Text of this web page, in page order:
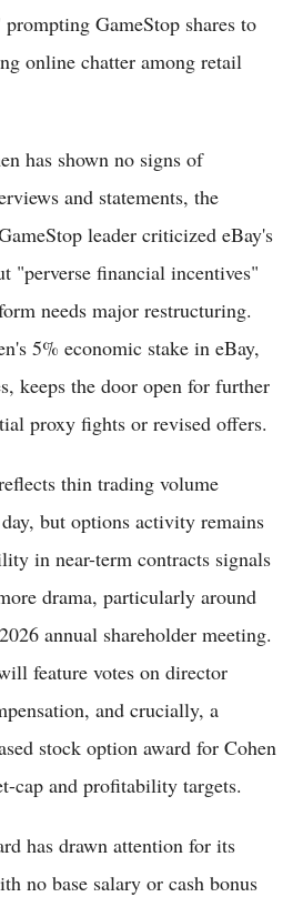
GameStop shares to
online chatter among retail
has shown no signs of
and statements, the
leader criticized eBay's
"perverse financial incentives"
needs major restructuring.
5% economic stake in eBay,
keeps the door open for further
proxy fights or revised offers.
thin trading volume
but options activity remains
in near-term contracts signals
drama, particularly around
annual shareholder meeting.
feature votes on director
and crucially, a
stock option award for Cohen
cap and profitability targets.
has drawn attention for its
no base salary or cash bonus